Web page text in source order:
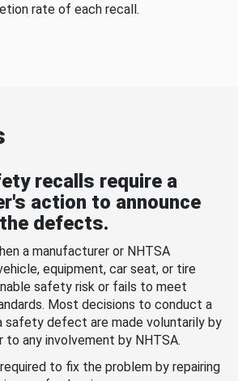
rate of each recall.
recalls require a
action to announce
defects.
a manufacturer or NHTSA
equipment, car seat, or tire
safety risk or fails to meet
Most decisions to conduct a
safety defect are made voluntarily by
to any involvement by NHTSA.
to fix the problem by repairing